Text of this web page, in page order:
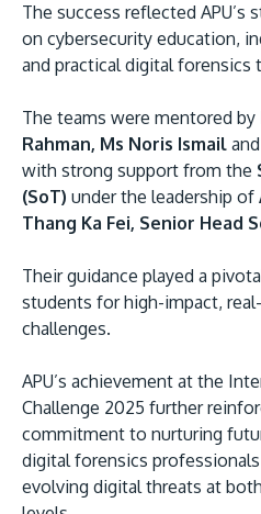
The success reflected APU’s
on cybersecurity education,
and practical digital forensics
The teams were mentored by
Rahman, Ms Noris Ismail and
with strong support from the
(SoT) under the leadership of
Thang Ka Fei, Senior Head
Their guidance played a
students for high-impact,
challenges.
APU’s achievement at the
Challenge 2025 further
commitment to nurturing
digital forensics
evolving digital threats at